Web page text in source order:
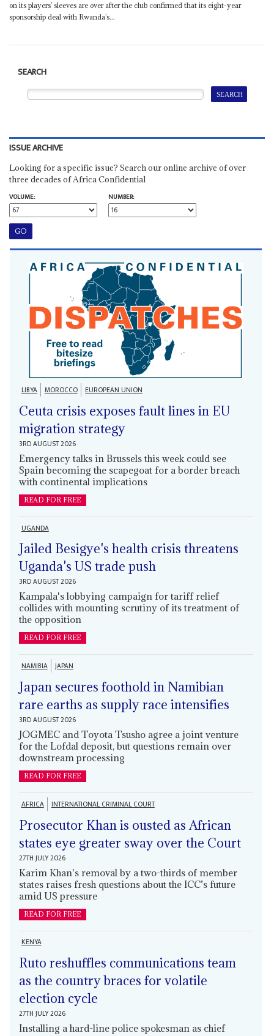
on its players’ sleeves are over after the club confirmed that its eight-year
sponsorship deal with Rwanda’s...
SEARCH
ISSUE ARCHIVE
Looking for a specific issue? Search our online archive of over
three decades of Africa Confidential
VOLUME:
NUMBER:
LIBYA MOROCCO EUROPEAN UNION
Ceuta crisis exposes fault lines in EU
migration strategy
3RD AUGUST 2026
Emergency talks in Brussels this week could see
Spain becoming the scapegoat for a border breach
with continental implications
READ FOR FREE
UGANDA
Jailed Besigye's health crisis threatens
Uganda's US trade push
3RD AUGUST 2026
Kampala's lobbying campaign for tariff relief
collides with mounting scrutiny of its treatment of
the opposition
READ FOR FREE
NAMIBIA JAPAN
Japan secures foothold in Namibian
rare earths as supply race intensifies
3RD AUGUST 2026
JOGMEC and Toyota Tsusho agree a joint venture
for the Lofdal deposit, but questions remain over
downstream processing
READ FOR FREE
AFRICA INTERNATIONAL CRIMINAL COURT
Prosecutor Khan is ousted as African
states eye greater sway over the Court
27TH JULY 2026
Karim Khan's removal by a two-thirds of member
states raises fresh questions about the ICC’s future
amid US pressure
READ FOR FREE
KENYA
Ruto reshuffles communications team
as the country braces for volatile
election cycle
27TH JULY 2026
Installing a hard-line police spokesman as chief